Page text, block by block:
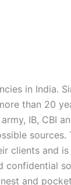
in India.
than 20
IB, CBI
clients and
and